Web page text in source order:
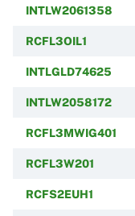
INTLW2061358
RCFL3OIL1
INTLGLD74625
INTLW2058172
RCFL3MWIG401
RCFL3W201
RCFS2EUH1